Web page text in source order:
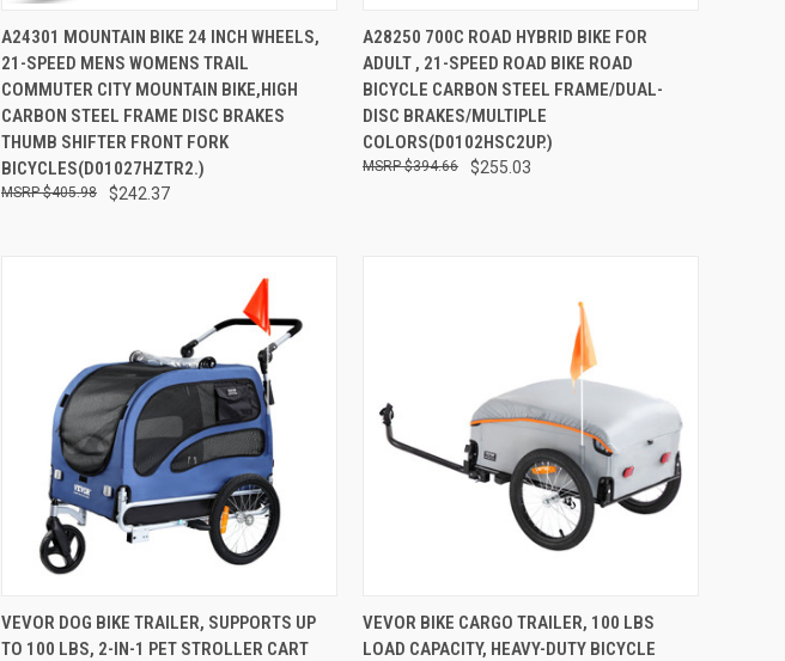
QUICK VIEW ADD TO CART
Compare
A24301 MOUNTAIN BIKE 24 INCH WHEELS,
21-SPEED MENS WOMENS TRAIL
COMMUTER CITY MOUNTAIN BIKE,HIGH
CARBON STEEL FRAME DISC BRAKES
THUMB SHIFTER FRONT FORK
BICYCLES(D01027HZTR2.)
$242.37
$405.98
QUICK VIEW ADD TO CART
Compare
A28250 700C ROAD HYBRID BIKE FOR
ADULT , 21-SPEED ROAD BIKE ROAD
BICYCLE CARBON STEEL FRAME/DUAL-
DISC BRAKES/MULTIPLE
COLORS(D0102HSC2UP.)
$255.03
$394.66
QUICK VIEW ADD TO CART
Compare
VEVOR DOG BIKE TRAILER, SUPPORTS UP
TO 100 LBS, 2-IN-1 PET STROLLER CART
QUICK VIEW ADD TO CART
Compare
VEVOR BIKE CARGO TRAILER, 100 LBS
LOAD CAPACITY, HEAVY-DUTY BICYCLE